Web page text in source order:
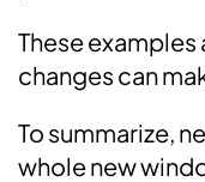
These
changes can
To summarize,
whole new